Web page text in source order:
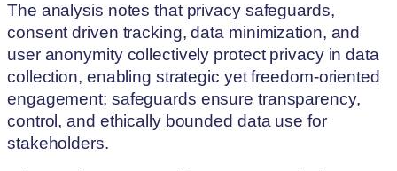
The analysis notes that privacy safeguards,
consent driven tracking, data minimization, and
user anonymity collectively protect privacy in data
collection, enabling strategic yet freedom-oriented
engagement; safeguards ensure transparency,
control, and ethically bounded data use for
stakeholders.